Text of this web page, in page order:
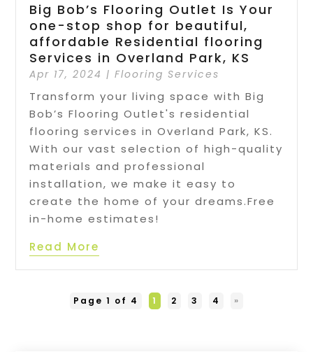
Big Bob’s Flooring Outlet Is Your
one-stop shop for beautiful,
affordable Residential flooring
Services in Overland Park, KS
Apr 17, 2024 |Flooring Services
Transform your living space with Big
Bob’s Flooring Outlet's residential
flooring services in Overland Park, KS.
With our vast selection of high-quality
materials and professional
installation, we make it easy to
create the home of your dreams.Free
in-home estimates!
Read More
Page 1 of 4 1 2 3 4 »